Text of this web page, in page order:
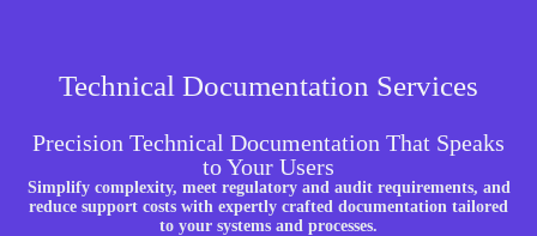
Technical Documentation Services
Precision Technical Documentation That Speaks
to Your Users
Simplify complexity, meet regulatory and audit requirements, and
reduce support costs with expertly crafted documentation tailored
to your systems and processes.